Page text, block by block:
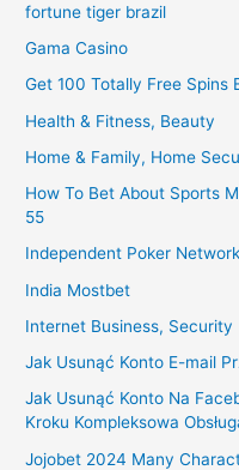
fortune tiger brazil
Gama Casino
Get 100 Totally Free Spins
Health & Fitness, Beauty
Home & Family, Home
How To Bet About Sports
55
Independent Poker
India Mostbet
Internet Business, Security
Jak Usunąć Konto E-mail
Jak Usunąć Konto Na
Kroku Kompleksowa
Jojobet 2024 Many